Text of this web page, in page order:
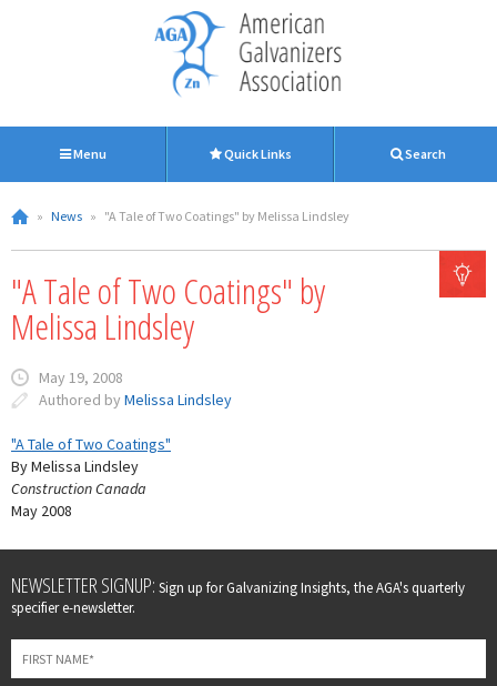
Menu Quick Links Search
» News » "A Tale of Two Coatings" by Melissa Lindsley
"A Tale of Two Coatings" by
Melissa Lindsley
May 19, 2008
Authored by Melissa Lindsley
"A Tale of Two Coatings"
By Melissa Lindsley
Construction Canada
May 2008
Leave
this
field
blank
NEWSLETTER SIGNUP: Sign up for Galvanizing Insights, the AGA's quarterly
specifier e-newsletter.